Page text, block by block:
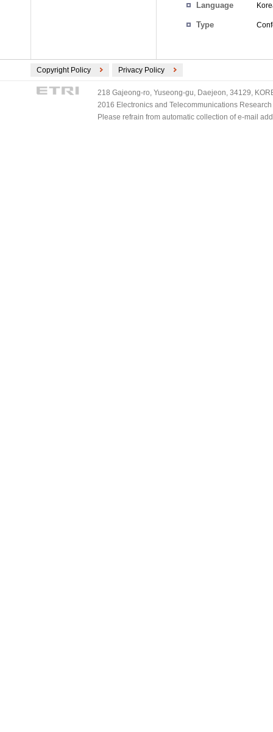
Language
Type
Copyright Policy Privacy Policy
218 Gajeong-ro, Yuseong-gu, Daejeon, 34129,
2016 Electronics and Telecommunications
Please refrain from automatic collection of e-mail